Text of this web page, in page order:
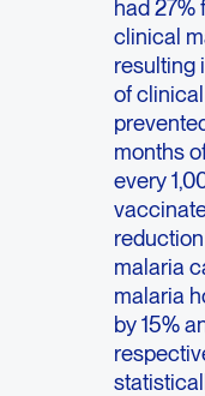
had 27%
clinical
resulting
of
months
every
malaria
malaria
by 15%